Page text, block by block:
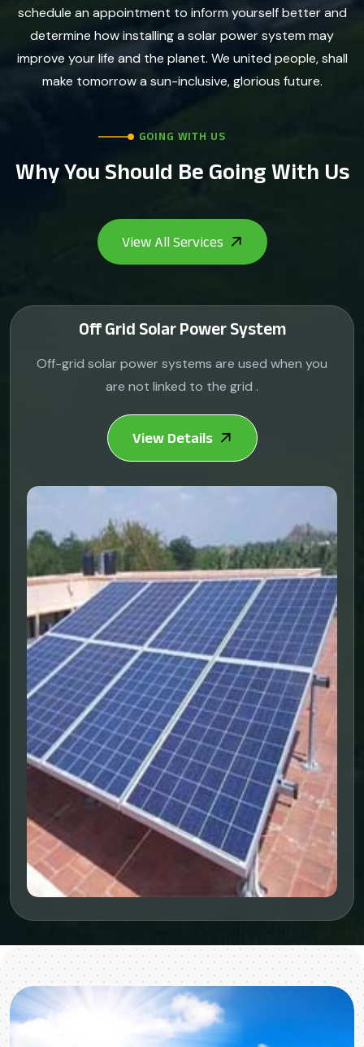
schedule an appointment to inform yourself better and
determine how installing a solar power system may
improve your life and the planet. We united people, shall
make tomorrow a sun-inclusive, glorious future.
GOING WITH US
Why You Should Be Going With Us
Off Grid Solar Power System
Off-grid solar power systems are used when you
are not linked to the grid .